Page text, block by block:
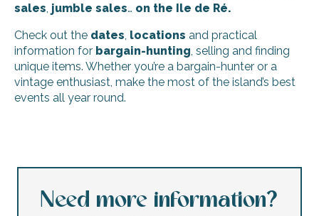
sales, jumble sales… on the Ile de Ré.
Check out the dates, locations and practical
information for bargain-hunting, selling and finding
unique items. Whether you’re a bargain-hunter or a
vintage enthusiast, make the most of the island’s best
events all year round.
RHBC Flea Market – Car Boot Sale
Autumn flea market
Need more information?